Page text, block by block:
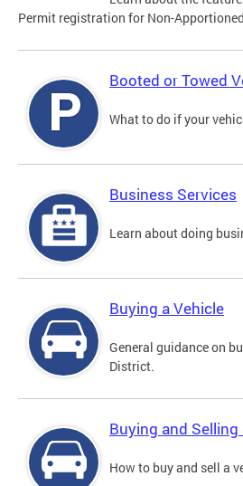
Permit registration for Non-
Booted or Towed
What to do if your
Business Services
Learn about doing
Buying a Vehicle
General guidance on
District.
Buying and Selling
How to buy and sell a